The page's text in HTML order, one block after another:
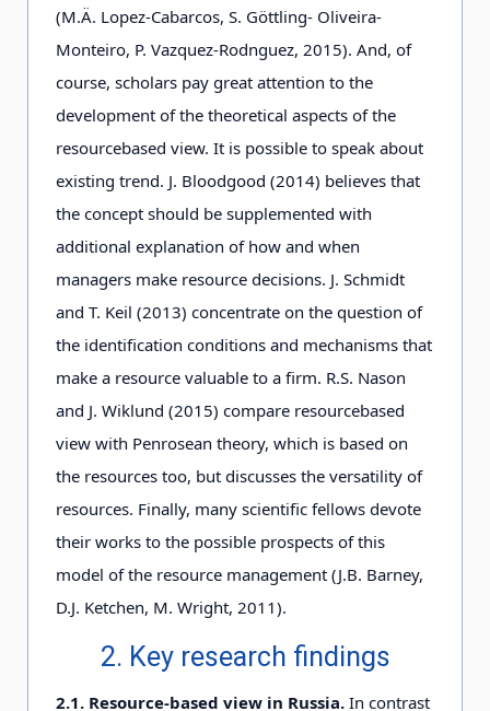
(M.Ä. Lopez-Cabarcos, S. Göttling- Oliveira-
Monteiro, P. Vazquez-Rodnguez, 2015). And, of
course, scholars pay great attention to the
development of the theoretical aspects of the
resourcebased view. It is possible to speak about
existing trend. J. Bloodgood (2014) believes that
the concept should be supplemented with
additional explanation of how and when
managers make resource decisions. J. Schmidt
and T. Keil (2013) concentrate on the question of
the identification conditions and mechanisms that
make a resource valuable to a firm. R.S. Nason
and J. Wiklund (2015) compare resourcebased
view with Penrosean theory, which is based on
the resources too, but discusses the versatility of
resources. Finally, many scientific fellows devote
their works to the possible prospects of this
model of the resource management (J.B. Barney,
D.J. Ketchen, M. Wright, 2011).
2. Key research findings
2.1. Resource-based view in Russia. In contrast